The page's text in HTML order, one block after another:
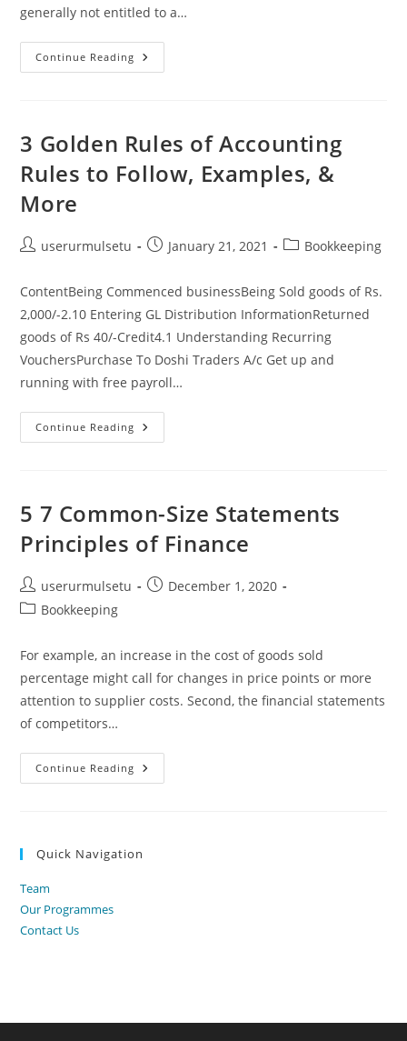
generally not entitled to a…
Continue Reading How
To
Journal
Entry
3 Golden Rules of Accounting
Rules to Follow, Examples, &
More
Postuserurmulsetu
PostJanuary 21, 2021
PostBookkeeping
ContentBeing Commenced businessBeing Sold goods of Rs.
2,000/-2.10 Entering GL Distribution InformationReturned
goods of Rs 40/-Credit4.1 Understanding Recurring
VouchersPurchase To Doshi Traders A/c Get up and
running with free payroll…
Continue Reading
Golden
Follow,
&
More
5 7 Common-Size Statements
Principles of Finance
Post
author:
userurmulsetu
PostDecember 1, 2020
PostBookkeeping
For example, an increase in the cost of goods sold
percentage might call for changes in price points or more
attention to supplier costs. Second, the financial statements
of competitors…
Continue Reading
7
Finance
Quick Navigation
Team
Our Programmes
Contact Us